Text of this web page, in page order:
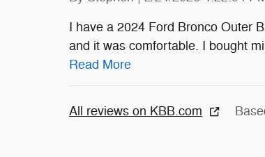
I have a 2024 Ford Bronco Outer
and it was comfortable. I bought
Read More
All reviews on KBB.com